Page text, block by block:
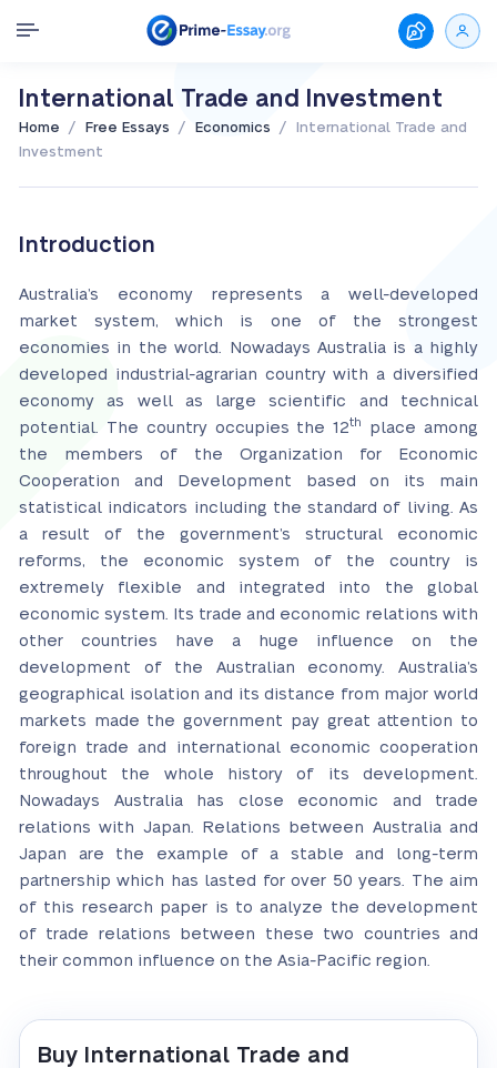
International Trade and Investment
Home / Free Essays / Economics /
International Trade and
Investment
Introduction
Australia’s economy represents a well-developed
market system, which is one of the strongest
economies in the world. Nowadays Australia is a highly
developed industrial-agrarian country with a diversified
economy as well as large scientific and technical
potential. The country occupies the 12th
place among
the members of the Organization for Economic
Cooperation and Development based on its main
statistical indicators including the standard of living. As
a result of the government’s structural economic
reforms, the economic system of the country is
extremely flexible and integrated into the global
economic system. Its trade and economic relations with
other countries have a huge influence on the
development of the Australian economy. Australia’s
geographical isolation and its distance from major world
markets made the government pay great attention to
foreign trade and international economic cooperation
throughout the whole history of its development.
Nowadays Australia has close economic and trade
relations with Japan. Relations between Australia and
Japan are the example of a stable and long-term
partnership which has lasted for over 50 years. The aim
of this research paper is to analyze the development
of trade relations between these two countries and
their common influence on the Asia-Pacific region.
Buy International Trade and